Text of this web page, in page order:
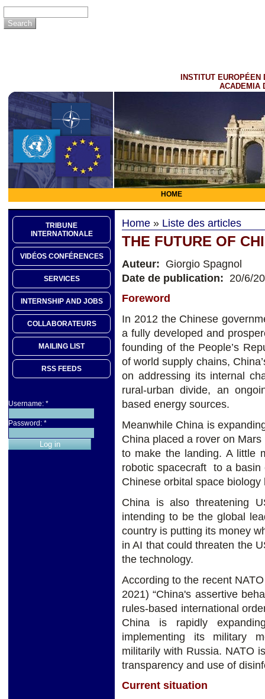
INSTITUT EUROPÉEN
ACADEMIA
HOME
TRIBUNE
INTERNATIONALE
VIDÉOS CONFÉRENCES
SERVICES
INTERNSHIP AND JOBS
COLLABORATEURS
MAILING LIST
RSS FEEDS
Username: *
Password: *
Home » Liste des articles
THE FUTURE OF
Auteur: Giorgio Spagnol
Date de publication: 20/6/
Foreword
In 2012 the Chinese
a fully developed and
founding of the People’s
of world supply chains,
on addressing its internal
rural-urban divide, an
based energy sources.
Meanwhile China is
China placed a rover on
to make the landing. A little
robotic spacecraft to a basin
Chinese orbital space
China is also threatening
intending to be the global
country is putting its money
in AI that could threaten the
the technology.
According to the recent
2021) “China's assertive
rules-based international
China is rapidly
implementing its military
militarily with Russia. NATO
transparency and use of
Current situation